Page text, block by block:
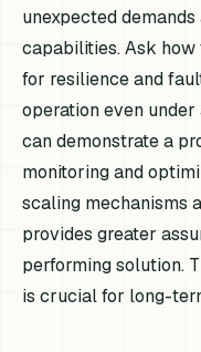
unexpected
capabilities. Ask how
for resilience and
operation even
can demonstrate a
monitoring and
scaling mechanisms
provides greater
performing solution.
is crucial for long-